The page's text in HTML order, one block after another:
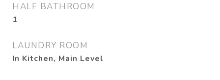
HALF BATHROOM
1
LAUNDRY ROOM
In Kitchen, Main Level